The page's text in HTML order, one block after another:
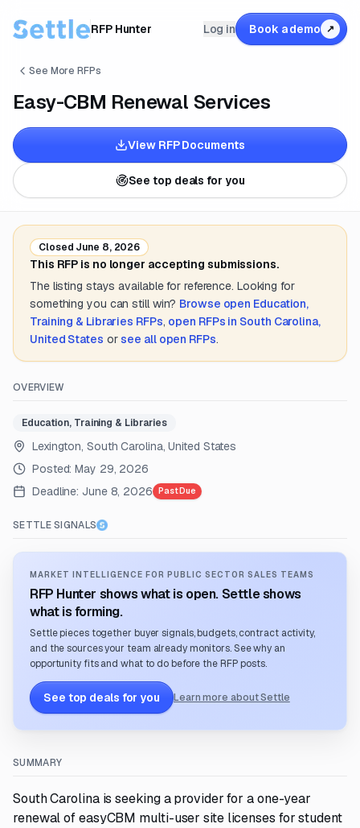
RFP Hunter Log in Book a demo ↗
See More RFPs
Easy-CBM Renewal Services
View RFP Documents
See top deals for you
Closed June 8, 2026
This RFP is no longer accepting submissions.
The listing stays available for reference. Looking for
something you can still win? Browse open Education,
Training & Libraries RFPs, open RFPs in South Carolina,
United States or see all open RFPs.
OVERVIEW
Education, Training & Libraries
Lexington, South Carolina, United States
Posted:May 29, 2026
Deadline: June 8, 2026 Past Due
SETTLE SIGNALS
MARKET INTELLIGENCE FOR PUBLIC SECTOR SALES TEAMS
RFP Hunter shows what is open. Settle shows
what is forming.
Settle pieces together buyer signals, budgets, contract activity,
and the sources your team already monitors. See why an
opportunity fits and what to do before the RFP posts.
See top deals for you Learn more about Settle
SUMMARY
South Carolina is seeking a provider for a one-year
renewal of easyCBM multi-user site licenses for student